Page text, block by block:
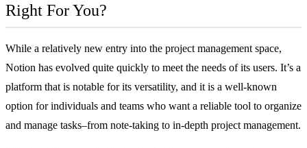
Right For You?
While a relatively new entry into the project management space,
Notion has evolved quite quickly to meet the needs of its users. It’s a
platform that is notable for its versatility, and it is a well-known
option for individuals and teams who want a reliable tool to organize
and manage tasks–from note-taking to in-depth project management.